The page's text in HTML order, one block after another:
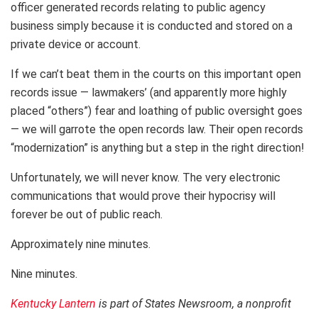
officer generated records relating to public agency
business simply because it is conducted and stored on a
private device or account.
If we can’t beat them in the courts on this important open
records issue — lawmakers’ (and apparently more highly
placed “others”) fear and loathing of public oversight goes
— we will garrote the open records law. Their open records
“modernization” is anything but a step in the right direction!
Unfortunately, we will never know. The very electronic
communications that would prove their hypocrisy will
forever be out of public reach.
Approximately nine minutes.
Nine minutes.
Kentucky Lantern is part of States Newsroom, a nonprofit